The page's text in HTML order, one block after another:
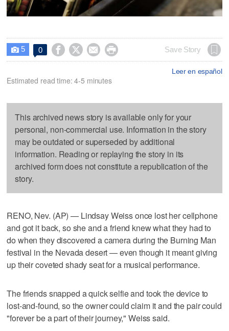
 5 0     Save Story
Leer en español
Estimated read time: 4-5 minutes
This archived news story is available only for your
personal, non-commercial use. Information in the story
may be outdated or superseded by additional
information. Reading or replaying the story in its
archived form does not constitute a republication of the
story.
RENO, Nev. (AP) — Lindsay Weiss once lost her cellphone
and got it back, so she and a friend knew what they had to
do when they discovered a camera during the Burning Man
festival in the Nevada desert — even though it meant giving
up their coveted shady seat for a musical performance.
The friends snapped a quick selfie and took the device to
lost-and-found, so the owner could claim it and the pair could
"forever be a part of their journey," Weiss said.